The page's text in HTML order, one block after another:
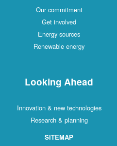
Our commitment
Get involved
Energy sources
Renewable energy
Looking Ahead
Innovation & new technologies
Research & planning
SITEMAP